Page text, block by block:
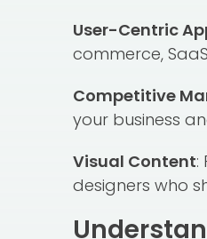
User-Centric
commerce,
Competitive
your business
Visual Content:
designers who